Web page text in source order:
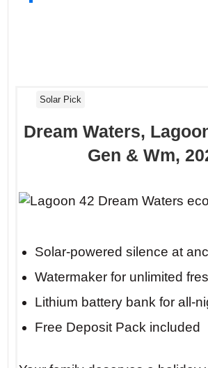
Solar Pick
Dream Waters,
Gen & Wm,
Solar-powered silence at
Watermaker for unlimited
Lithium battery bank for all-
Free Deposit Pack included